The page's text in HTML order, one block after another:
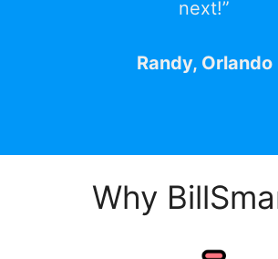
next!”
Randy, Orlando
Why